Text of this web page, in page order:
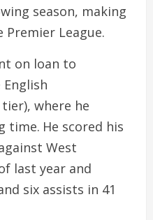
season, making
League.
on loan to
where he
time. He scored his
West
last year and
six assists in 41